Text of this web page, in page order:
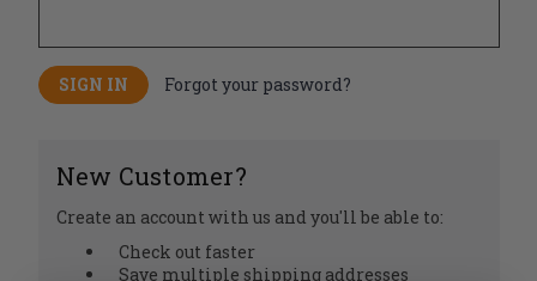
Forgot your password?
New Customer?
Create an account with us and you'll be able to:
Check out faster
Save multiple shipping addresses